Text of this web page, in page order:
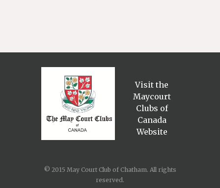
Visit the
Maycourt
Clubs of
Canada
Website
© 2015 May Court Club of Chatham. All rights
reserved.